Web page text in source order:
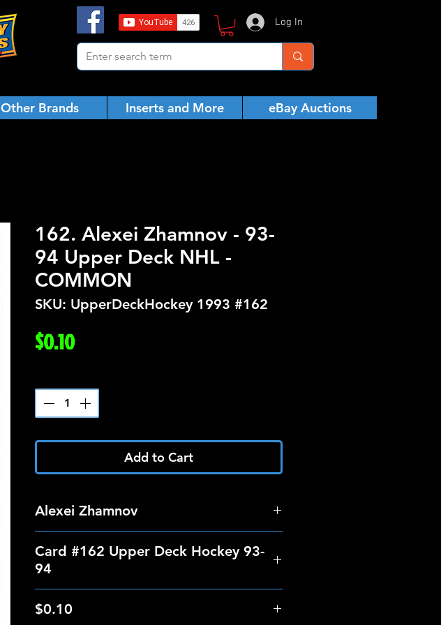
Log In
Other Brands Inserts and More eBay Auctions
162. Alexei Zhamnov - 93-
94 Upper Deck NHL -
COMMON
SKU: UpperDeckHockey 1993 #162
$0.10Price
Add to Cart
Alexei Zhamnov
Card #162 Upper Deck Hockey 93-
94
$0.10